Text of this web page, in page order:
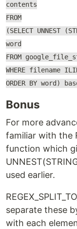
contents
FROM
(SELECT UNNEST
word
FROM
WHERE filename
ORDER BY word)
Bonus
For more
familiar with the
function which
used earlier.
separate these
with each